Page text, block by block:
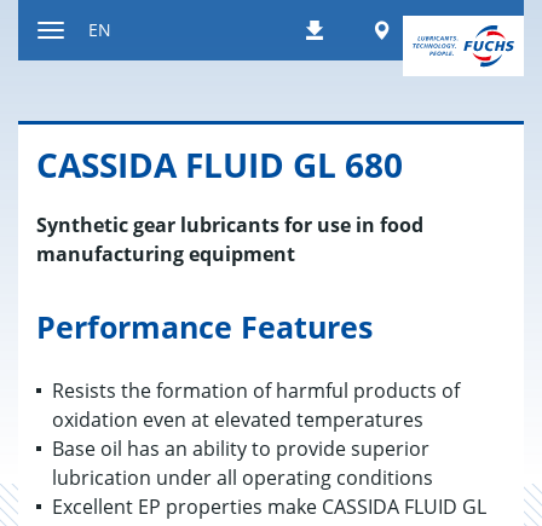
DownloadsWorldwide
EN
CAS­SIDA FLUID GL 680
Synthetic gear lubricants for use in food
manufacturing equipment
Performance Features
Resists the formation of harmful products of
oxidation even at elevated temperatures
Base oil has an ability to provide superior
lubrication under all operating conditions
Excellent EP properties make CASSIDA FLUID GL